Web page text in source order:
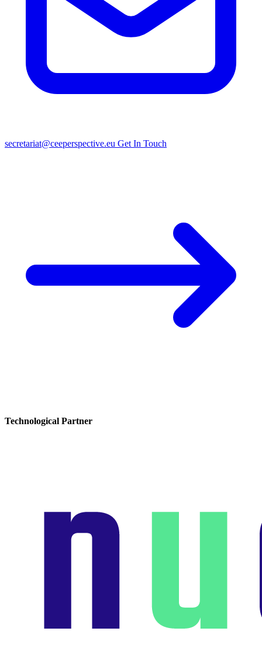
secretariat@ceeperspective.eu Get In Touch
Technological Partner